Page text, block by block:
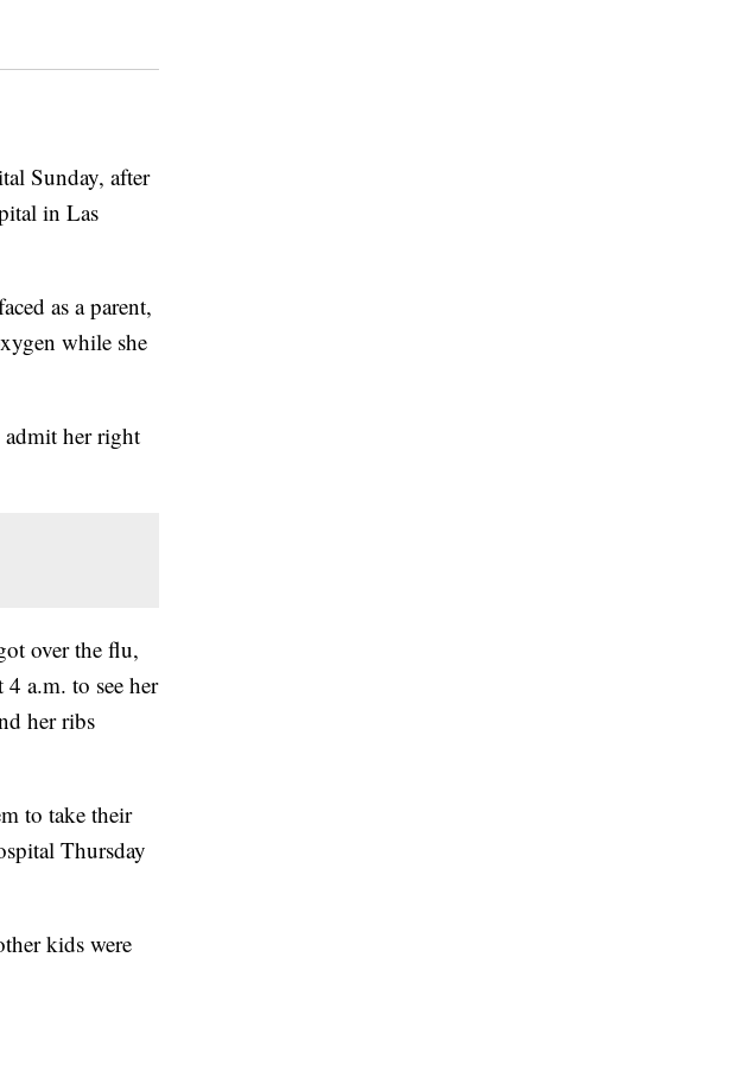
Sunday, after
in Las
as a parent,
while she
admit her right
over the flu,
a.m. to see her
her ribs
to take their
Thursday
kids were